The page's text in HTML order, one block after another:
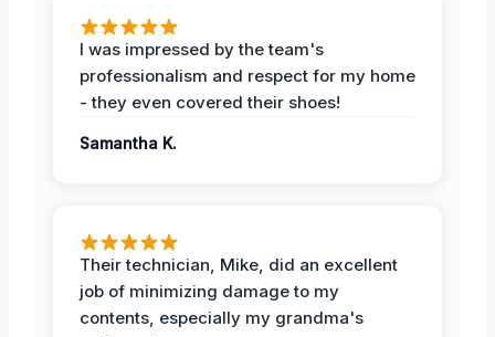
I was impressed by the team's
professionalism and respect for my home
- they even covered their shoes!
Samantha K.
Their technician, Mike, did an excellent
job of minimizing damage to my
contents, especially my grandma's